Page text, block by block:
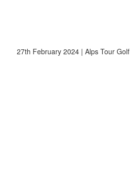
27th February 2024 | Alps Tour Golf